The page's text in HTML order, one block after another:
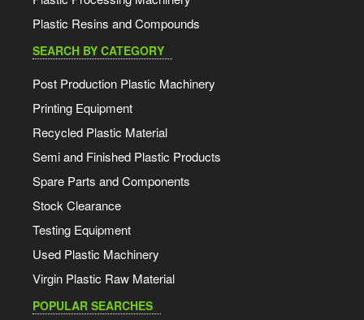
Plastic Resins and Compounds
SEARCH BY CATEGORY
Post Production Plastic Machinery
Printing Equipment
Recycled Plastic Material
Semi and Finished Plastic Products
Spare Parts and Components
Stock Clearance
Testing Equipment
Used Plastic Machinery
Virgin Plastic Raw Material
POPULAR SEARCHES